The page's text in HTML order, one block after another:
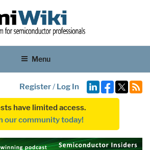
Menu
Register/ Log In
have limited access.
our community today!